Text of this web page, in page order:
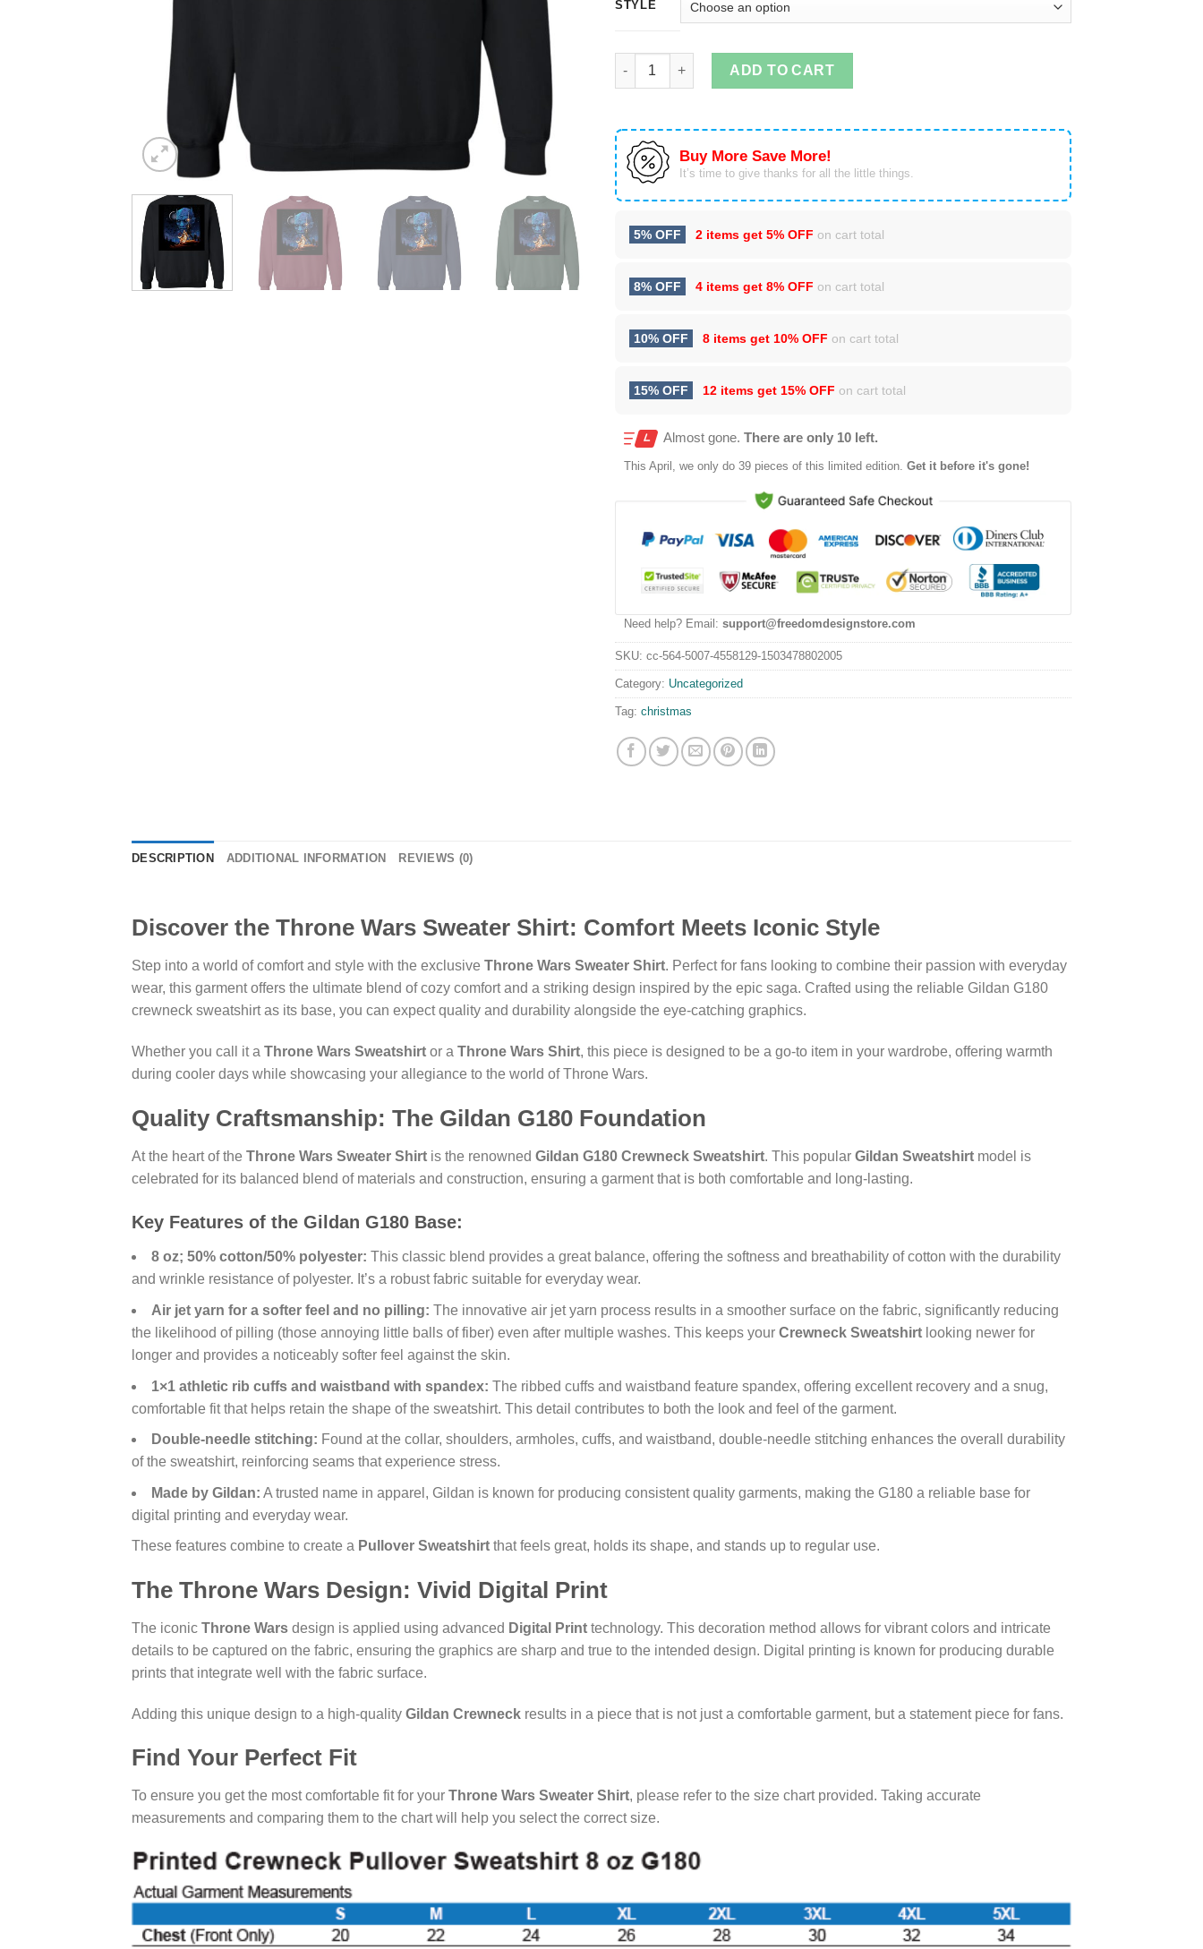
STYLE
Throne Wars Sweater Shirt quantity
ADD TO CART
Buy More Save More!
It’s time to give thanks for all the little things.
5% OFF 2 items get 5% OFF on cart total
8% OFF 4 items get 8% OFF on cart total
10% OFF 8 items get 10% OFF on cart total
15% OFF 12 items get 15% OFF on cart total
Almost gone. There are only 10 left.
This April , we only do 39 pieces of this limited edition. Get it before it's gone!
Need help? Email: support@freedomdesignstore.com
SKU: cc-564-5007-4558129-1503478802005
Category: Uncategorized
Tag: christmas
DESCRIPTION ADDITIONAL INFORMATION REVIEWS (0)
Discover the Throne Wars Sweater Shirt: Comfort Meets Iconic Style
Step into a world of comfort and style with the exclusive Throne Wars Sweater Shirt. Perfect for fans looking to combine their passion with everyday
wear, this garment offers the ultimate blend of cozy comfort and a striking design inspired by the epic saga. Crafted using the reliable Gildan G180
crewneck sweatshirt as its base, you can expect quality and durability alongside the eye-catching graphics.
Whether you call it a Throne Wars Sweatshirt or a Throne Wars Shirt, this piece is designed to be a go-to item in your wardrobe, offering warmth
during cooler days while showcasing your allegiance to the world of Throne Wars.
Quality Craftsmanship: The Gildan G180 Foundation
At the heart of the Throne Wars Sweater Shirt is the renowned Gildan G180 Crewneck Sweatshirt. This popular Gildan Sweatshirt model is
celebrated for its balanced blend of materials and construction, ensuring a garment that is both comfortable and long-lasting.
Key Features of the Gildan G180 Base:
8 oz; 50% cotton/50% polyester: This classic blend provides a great balance, offering the softness and breathability of cotton with the durability
and wrinkle resistance of polyester. It’s a robust fabric suitable for everyday wear.
Air jet yarn for a softer feel and no pilling: The innovative air jet yarn process results in a smoother surface on the fabric, significantly reducing
the likelihood of pilling (those annoying little balls of fiber) even after multiple washes. This keeps your Crewneck Sweatshirt looking newer for
longer and provides a noticeably softer feel against the skin.
1×1 athletic rib cuffs and waistband with spandex: The ribbed cuffs and waistband feature spandex, offering excellent recovery and a snug,
comfortable fit that helps retain the shape of the sweatshirt. This detail contributes to both the look and feel of the garment.
Double-needle stitching: Found at the collar, shoulders, armholes, cuffs, and waistband, double-needle stitching enhances the overall durability
of the sweatshirt, reinforcing seams that experience stress.
Made by Gildan: A trusted name in apparel, Gildan is known for producing consistent quality garments, making the G180 a reliable base for
digital printing and everyday wear.
These features combine to create a Pullover Sweatshirt that feels great, holds its shape, and stands up to regular use.
The Throne Wars Design: Vivid Digital Print
The iconic Throne Wars design is applied using advanced Digital Print technology. This decoration method allows for vibrant colors and intricate
details to be captured on the fabric, ensuring the graphics are sharp and true to the intended design. Digital printing is known for producing durable
prints that integrate well with the fabric surface.
Adding this unique design to a high-quality Gildan Crewneck results in a piece that is not just a comfortable garment, but a statement piece for fans.
Find Your Perfect Fit
To ensure you get the most comfortable fit for your Throne Wars Sweater Shirt, please refer to the size chart provided. Taking accurate
measurements and comparing them to the chart will help you select the correct size.